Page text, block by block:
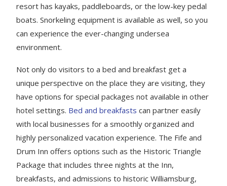
resort has kayaks, paddleboards, or the low-key pedal
boats. Snorkeling equipment is available as well, so you
can experience the ever-changing undersea
environment.
Not only do visitors to a bed and breakfast get a
unique perspective on the place they are visiting, they
have options for special packages not available in other
hotel settings. Bed and breakfasts can partner easily
with local businesses for a smoothly organized and
highly personalized vacation experience. The Fife and
Drum Inn offers options such as the Historic Triangle
Package that includes three nights at the Inn,
breakfasts, and admissions to historic Williamsburg,